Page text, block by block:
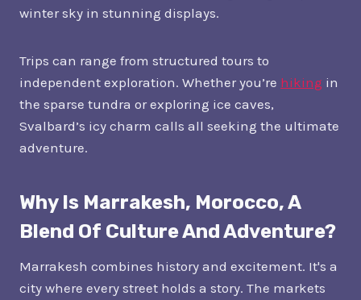
winter sky in stunning displays.
Trips can range from structured tours to
independent exploration. Whether you’re hiking in
the sparse tundra or exploring ice caves,
Svalbard’s icy charm calls all seeking the ultimate
adventure.
Why Is Marrakesh, Morocco, A
Blend Of Culture And Adventure?
Marrakesh combines history and excitement. It's a
city where every street holds a story. The markets